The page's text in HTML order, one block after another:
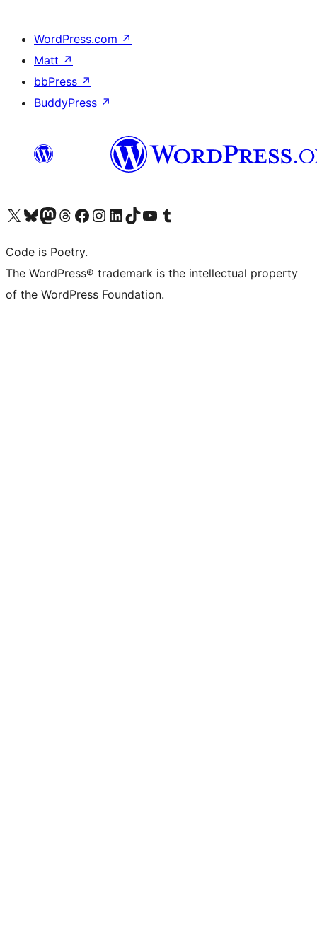
WordPress.com ↗
Matt ↗
bbPress ↗
BuddyPress ↗
Visit our X (formerly Twitter) account
Visit our Bluesky account
Visit our Mastodon account
Visit our Threads account
Visit our Facebook page
Visit our Instagram account
Visit our LinkedIn account
Visit our TikTok account
Visit our YouTube channel
Visit our Tumblr account
Code is Poetry.
The WordPress® trademark is the intellectual property
of the WordPress Foundation.